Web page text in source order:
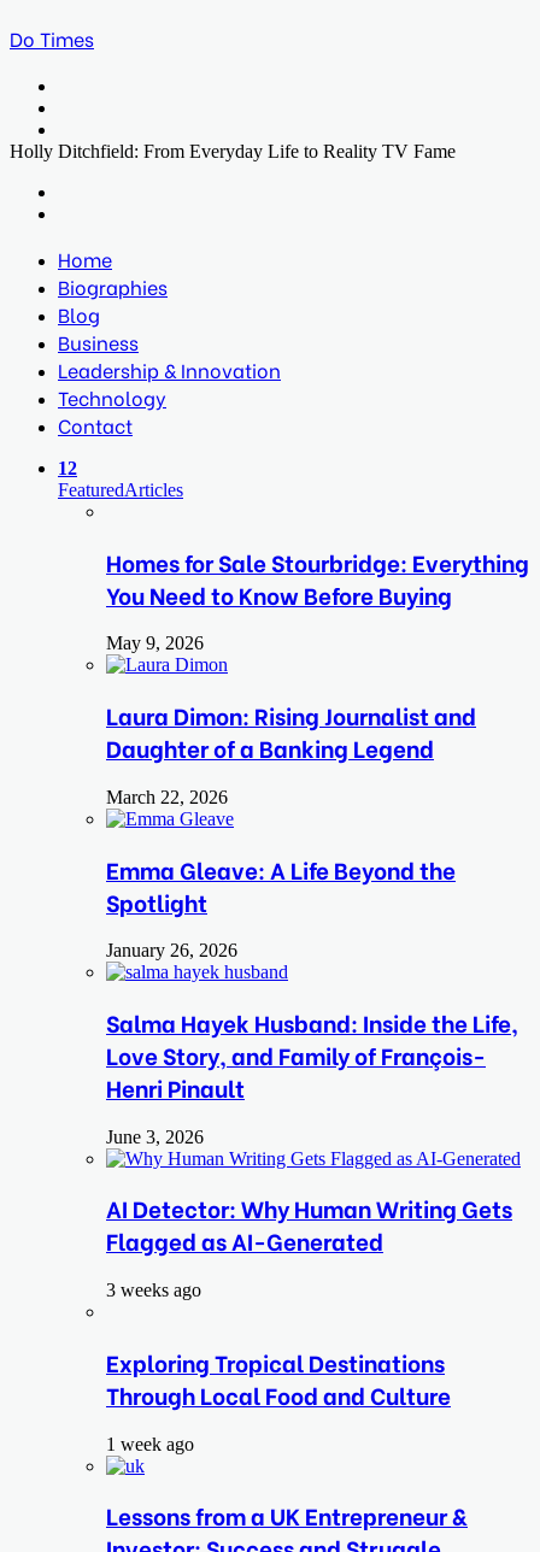
Do Times
In
Holly Ditchfield: From Everyday Life to Reality TV Fame
Home
Biographies
Blog
Business
Leadership & Innovation
Technology
Contact
12
FeaturedArticles
Homes for Sale Stourbridge: Everything
You Need to Know Before Buying
May 9, 2026
Laura Dimon: Rising Journalist and
Daughter of a Banking Legend
March 22, 2026
Emma Gleave: A Life Beyond the
Spotlight
January 26, 2026
Salma Hayek Husband: Inside the Life,
Love Story, and Family of François-
Henri Pinault
June 3, 2026
AI Detector: Why Human Writing Gets
Flagged as AI-Generated
3 weeks ago
Exploring Tropical Destinations
Through Local Food and Culture
1 week ago
Lessons from a UK Entrepreneur &